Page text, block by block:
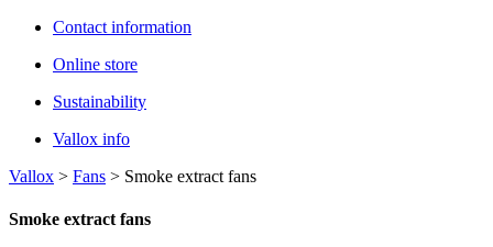
Contact information
Online store
Sustainability
Vallox info
Vallox > Fans > Smoke extract fans
Smoke extract fans